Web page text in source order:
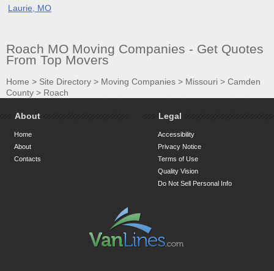
Laurie, MO
Roach MO Moving Companies - Get Quotes
From Top Movers
Home > Site Directory > Moving Companies > Missouri > Camden
County > Roach
About
Home
About
Contacts
Legal
Accessibility
Privacy Notice
Terms of Use
Quality Vision
Do Not Sell Personal Info